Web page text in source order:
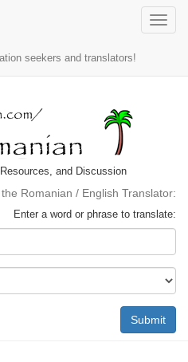
Toggle
seekers and translators!
and Discussion
the Romanian / English Translator:
Enter a word or phrase to translate:
Submit